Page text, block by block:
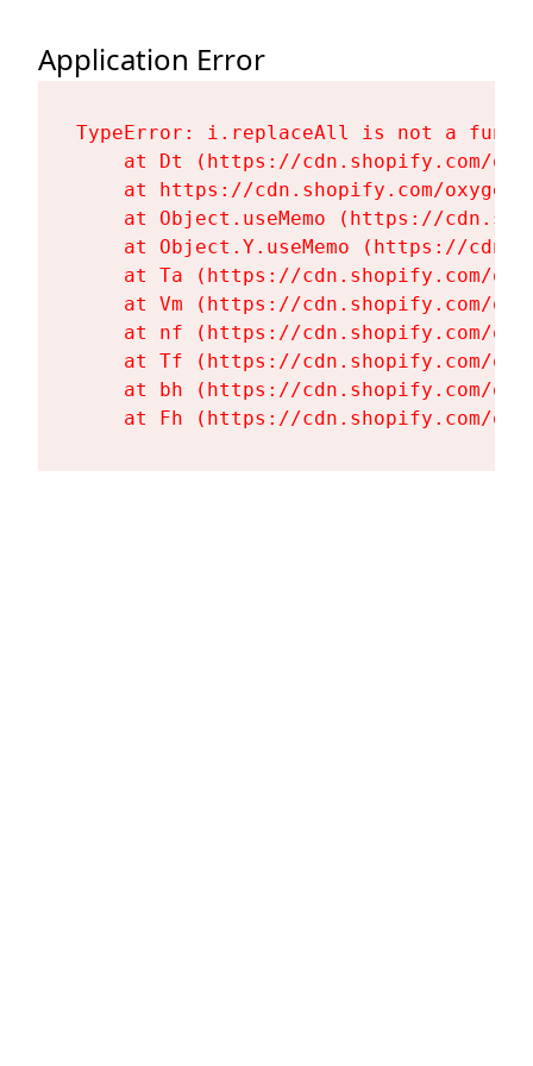
Application Error
TypeError: i.replaceAll is not a
at Dt (https://cdn.shopify.com/
at https://cdn.shopify.com/
at Object.useMemo (https://
at Object.Y.useMemo (https://
at Ta (https://cdn.shopify.com/
at Vm (https://cdn.shopify.com/
at nf (https://cdn.shopify.com/
at Tf (https://cdn.shopify.com/
at bh (https://cdn.shopify.com/
at Fh (https://cdn.shopify.com/